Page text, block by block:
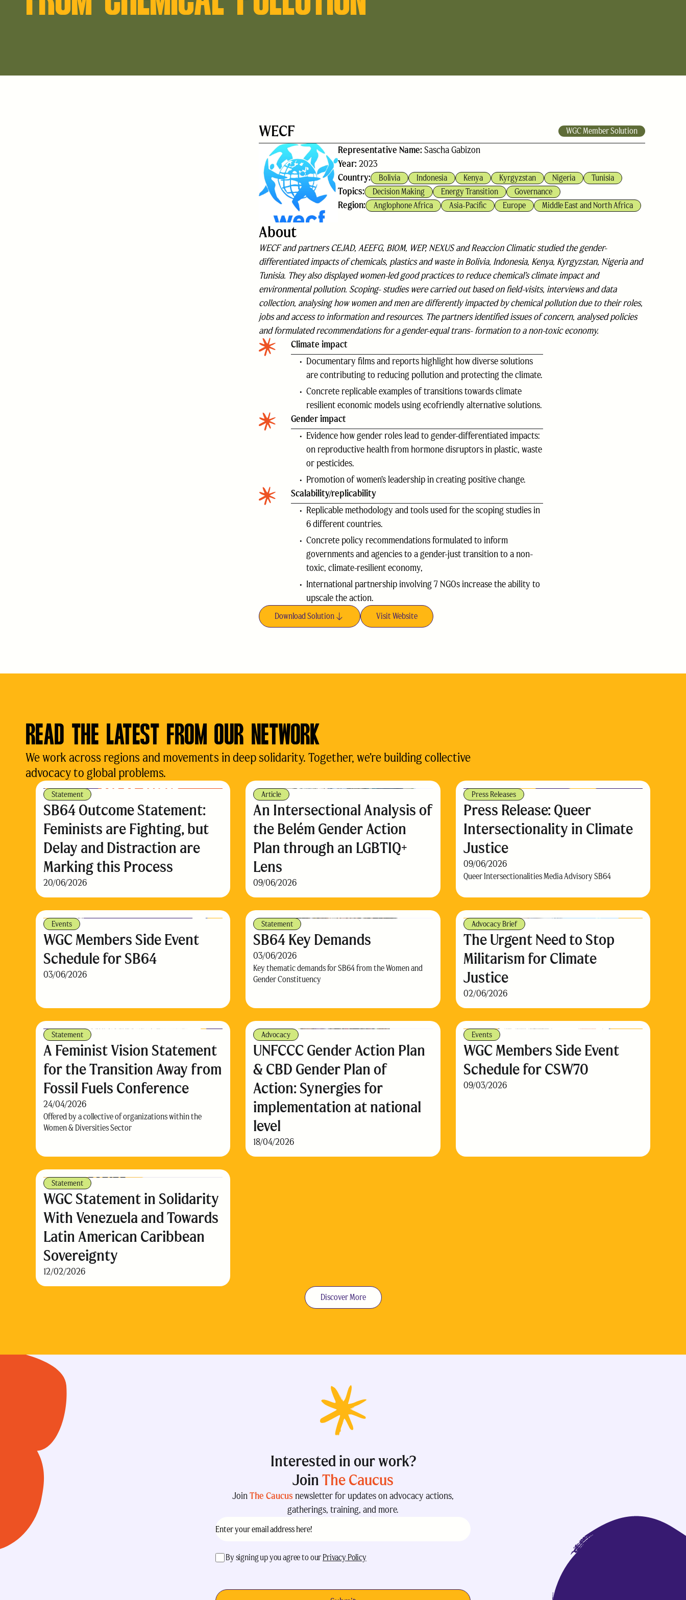
WECF WGC Member Solution
Representative Name: Sascha Gabizon
Year: 2023
Country:
Bolivia Indonesia Kenya Kyrgyzstan Nigeria Tunisia
Topics: Decision Making Energy Transition Governance
Region: Anglophone Africa Asia-Pacific Europe Middle East and North Africa
About
WECF and partners CEJAD, AEEFG, BIOM, WEP, NEXUS and Reaccion Climatic studied the gender-
differentiated impacts of chemicals, plastics and waste in Bolivia, Indonesia, Kenya, Kyrgyzstan, Nigeria and
Tunisia. They also displayed women-led good practices to reduce chemical’s climate impact and
environmental pollution. Scoping- studies were carried out based on field-visits, interviews and data
collection, analysing how women and men are differently impacted by chemical pollution due to their roles,
jobs and access to information and resources. The partners identified issues of concern, analysed policies
and formulated recommendations for a gender-equal trans- formation to a non-toxic economy.
Climate impact
Documentary films and reports highlight how diverse solutions
are contributing to reducing pollution and protecting the climate.
Concrete replicable examples of transitions towards climate
resilient economic models using ecofriendly alternative solutions.
Gender impact
Evidence how gender roles lead to gender-differentiated impacts:
on reproductive health from hormone disruptors in plastic, waste
or pesticides.
Promotion of women’s leadership in creating positive change.
Scalability/replicability
Replicable methodology and tools used for the scoping studies in
6 different countries.
Concrete policy recommendations formulated to inform
governments and agencies to a gender-just transition to a non-
toxic, climate-resilient economy,
International partnership involving 7 NGOs increase the ability to
upscale the action.
Download Solution Visit Website
READ THE LATEST FROM OUR NETWORK
We work across regions and movements in deep solidarity. Together, we’re building collective
advocacy to global problems.
Statement
SB64 Outcome Statement:
Feminists are Fighting, but
Delay and Distraction are
Marking this Process
20/06/2026
Article
An Intersectional Analysis of
the Belém Gender Action
Plan through an LGBTIQ+
Lens
09/06/2026
Press Releases
Press Release: Queer
Intersectionality in Climate
Justice
09/06/2026
Queer Intersectionalities Media Advisory SB64
Events
WGC Members Side Event
Schedule for SB64
03/06/2026
Statement
SB64 Key Demands
03/06/2026
Key thematic demands for SB64 from the Women and
Gender Constituency
Advocacy Brief
The Urgent Need to Stop
Militarism for Climate
Justice
02/06/2026
Statement
A Feminist Vision Statement
for the Transition Away from
Fossil Fuels Conference
24/04/2026
Offered by a collective of organizations within the
Women & Diversities Sector
Advocacy
UNFCCC Gender Action Plan
& CBD Gender Plan of
Action: Synergies for
implementation at national
level
18/04/2026
Events
WGC Members Side Event
Schedule for CSW70
09/03/2026
Statement
WGC Statement in Solidarity
With Venezuela and Towards
Latin American Caribbean
Sovereignty
12/02/2026
Discover More
Interested in our work?
JoinThe Caucus
JoinThe Caucus newsletter for updates on advocacy actions,
gatherings, training, and more.
acceptance(Required)
By signing up you agree to our Privacy Policy